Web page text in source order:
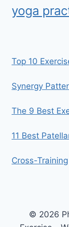
yoga
Top 10
Synergy
The 9 Best
11 Best
Cross-Training
© 2026